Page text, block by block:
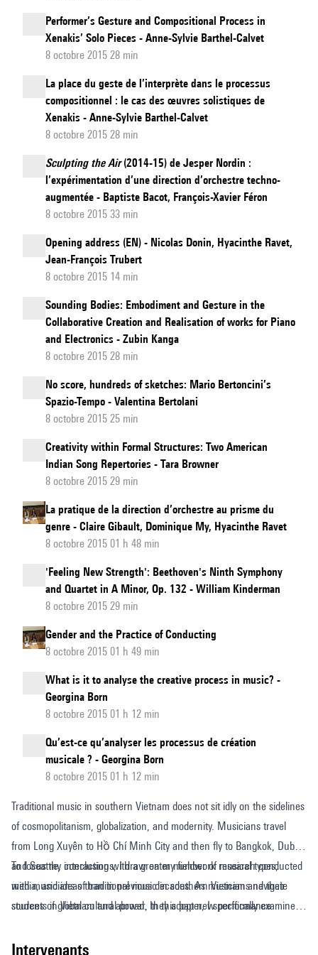
Performer’s Gesture and Compositional Process in
Xenakis’ Solo Pieces - Anne-Sylvie Barthel-Calvet
8 octobre 2015 28 min
La place du geste de l’interprète dans le processus
compositionnel : le cas des œuvres solistiques de
Xenakis - Anne-Sylvie Barthel-Calvet
8 octobre 2015 28 min
Sculpting the Air(2014-15) de Jesper Nordin :
l’expérimentation d’une direction d’orchestre techno-
augmentée - Baptiste Bacot, François-Xavier Féron
8 octobre 2015 33 min
Opening address (EN) - Nicolas Donin, Hyacinthe Ravet,
Jean-François Trubert
8 octobre 2015 14 min
Sounding Bodies: Embodiment and Gesture in the
Collaborative Creation and Realisation of works for Piano
and Electronics - Zubin Kanga
8 octobre 2015 28 min
No score, hundreds of sketches: Mario Bertoncini’s
Spazio-Tempo - Valentina Bertolani
8 octobre 2015 25 min
Creativity within Formal Structures: Two American
Indian Song Repertories - Tara Browner
8 octobre 2015 29 min
La pratique de la direction d’orchestre au prisme du
genre - Claire Gibault, Dominique My, Hyacinthe Ravet
8 octobre 2015 01 h 48 min
'Feeling New Strength': Beethoven's Ninth Symphony
and Quartet in A Minor, Op. 132 - William Kinderman
8 octobre 2015 29 min
Gender and the Practice of Conducting
8 octobre 2015 01 h 49 min
What is it to analyse the creative process in music? -
Georgina Born
8 octobre 2015 01 h 12 min
Qu’est-ce qu’analyser les processus de création
musicale ? - Georgina Born
8 octobre 2015 01 h 12 min
Traditional music in southern Vietnam does not sit idly on the sidelines
of cosmopolitanism, globalization, and modernity. Musicians travel
from Long Xuyên to Hồ Chí Minh City and then fly to Bangkok, Dubai,
and Seattle, interacting with a greater number of musical types,
media, and ideas than in previous decades. As musicians navigate
sources of global cultural power, they adopt new performance
Vietnamese diaspora. These engagements activate disparate ideas
To focus my conclusions, I draw on my fieldwork research conducted
with musicians of traditional music in southern Vietnam and their
students in Vietnam and abroad. In this paper, I specifically examine
a genre of southern Vietnamese traditional music called đờn ca tài tử
intervenants